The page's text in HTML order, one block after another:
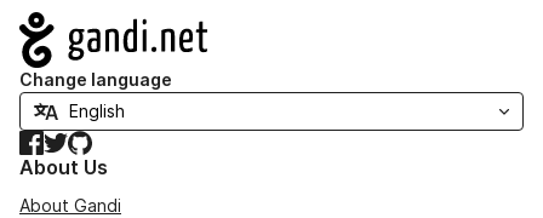
Navigation
Change language
Facebook
TwitterGitHub
About Us
About Gandi